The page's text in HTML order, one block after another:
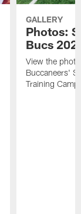
GALLERY
Photos:
Bucs
View the
Buccaneers'
Training